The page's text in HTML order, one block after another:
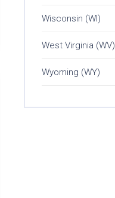
Wisconsin (WI)
West Virginia (WV)
Wyoming (WY)